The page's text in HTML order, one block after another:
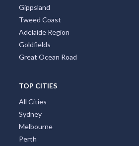
Gippsland
Tweed Coast
Adelaide Region
Goldfields
Great Ocean Road
TOP CITIES
All Cities
Sydney
Melbourne
Perth